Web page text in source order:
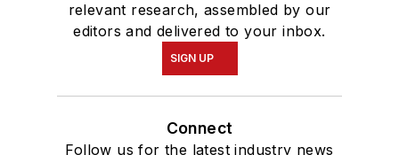
relevant research, assembled by our
editors and delivered to your inbox.
SIGN UP
Connect
Follow us for the latest industry news